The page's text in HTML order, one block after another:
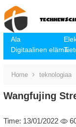
Ala
Digitaalinen elämä
Home teknologiaa
Wangfujing
Time: 13/01/2022